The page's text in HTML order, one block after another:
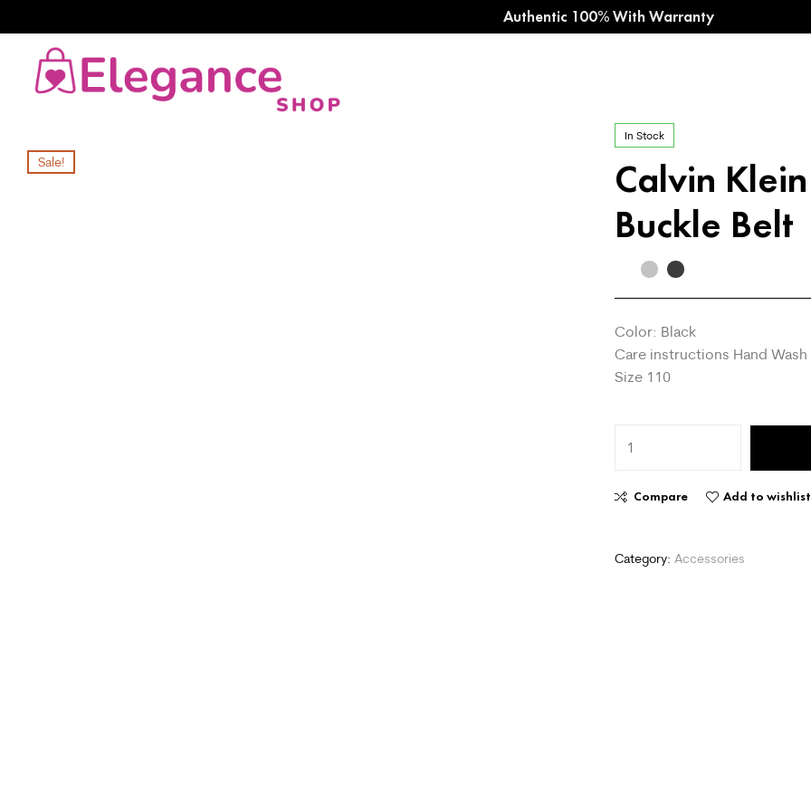
Authentic 100% With Warranty
Sale!
In Stock
Calvin
Buckle Belt
Color: Black
Care instructions Hand Wash
Size 110
Compare Add to wishlist
Category:Accessories